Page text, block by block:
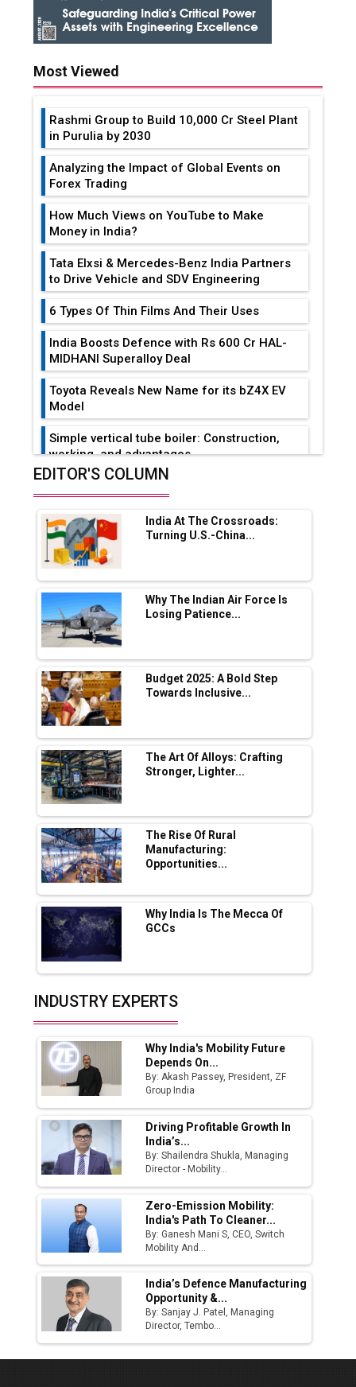
Most Viewed
Rashmi Group to Build ₹10,000 Cr Steel Plant
in Purulia by 2030
Analyzing the Impact of Global Events on
Forex Trading
How Much Views on YouTube to Make
Money in India?
Tata Elxsi & Mercedes-Benz India Partners
to Drive Vehicle and SDV Engineering
6 Types Of Thin Films And Their Uses
India Boosts Defence with Rs 600 Cr HAL-
MIDHANI Superalloy Deal
Toyota Reveals New Name for its bZ4X EV
Model
Simple vertical tube boiler: Construction,
working, and advantages
Range Fire-Proof EV Lithium Batteries
Adani's E-Mobility Arm Invests Rs 100 Crore
in EV Charging Network Expansion
L&T Hyderabad Metro Rail Rolls Out Fully
Digital Enabled WhatsApp eTicketing Facility
Industry 4.0 Emerges as the Future of Smart
Manufacturing
Tradock Broker Review / Is This the Go-To
App for Crypto Investors?
Servotech Renewable Wins ₹13 Cr Rooftop
Solar Deal from Railways
Ashok Leyland to Roll Out EV Buses from
Lucknow Plant by August
MSSSL Plans New Greenfield Steel Plant to
Boost Output
Godrej Tooling Expands Footprint in India’s
Fast-Growing EV Manufacturing Sector
India Emerges as Key Hub for Apple iPhone
Production
Union Budget 2025 Key Announcements
Top 10 Women Leaders Shaping India's
Manufacturing Landscape
EDITOR'S COLUMN
India At The Crossroads:
Turning U.S.-China...
Why The Indian Air Force Is
Losing Patience...
Budget 2025: A Bold Step
Towards Inclusive...
The Art Of Alloys: Crafting
Stronger, Lighter...
The Rise Of Rural
Manufacturing:
Opportunities...
Why India Is The Mecca Of
GCCs
INDUSTRY EXPERTS
Why India's Mobility Future
Depends On...
By: Akash Passey, President, ZF
Group India
Driving Profitable Growth In
India’s...
By: Shailendra Shukla, Managing
Director - Mobility...
Zero-Emission Mobility:
India's Path To Cleaner...
By: Ganesh Mani S, CEO, Switch
Mobility And...
India’s Defence Manufacturing
Opportunity &...
By: Sanjay J. Patel, Managing
Director, Tembo...